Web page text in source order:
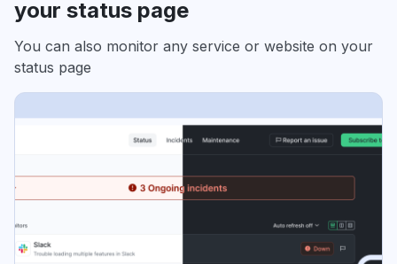
your status page
You can also monitor any service or website on your
status page